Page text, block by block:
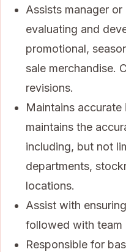
Assists manager
evaluating and
promotional,
sale merchandise.
revisions.
Maintains
maintains the
including, but not
departments,
locations.
Assist with
followed with team
Responsible for